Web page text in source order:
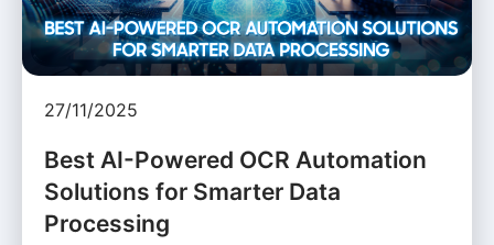
27/11/2025
Best AI-Powered OCR Automation
Solutions for Smarter Data
Processing